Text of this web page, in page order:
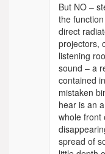
But NO –
the
direct
projectors,
listening
sound – a
contained
mistaken
hear is an
whole front
spread of